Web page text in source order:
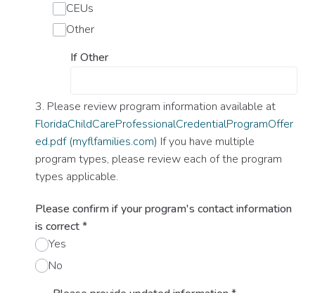
CEUs
Other
If Other
3. Please review program information available at
FloridaChildCareProfessionalCredentialProgramOffer
ed.pdf (myflfamilies.com) If you have multiple
program types, please review each of the program
types applicable.
Please confirm if your program's contact information
is correct*
Yes
No